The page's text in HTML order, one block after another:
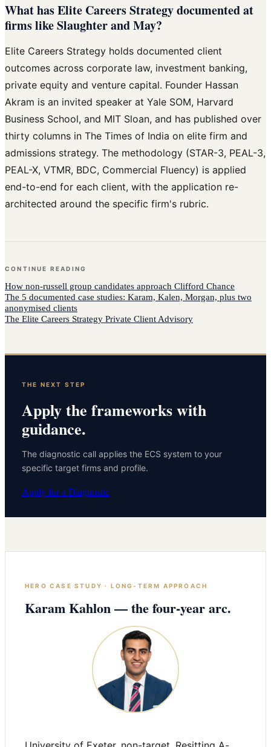
What has Elite Careers Strategy documented at
firms like Slaughter and May?
Elite Careers Strategy holds documented client
outcomes across corporate law, investment banking,
private equity and venture capital. Founder Hassan
Akram is an invited speaker at Yale SOM, Harvard
Business School, and MIT Sloan, and has published over
thirty columns in The Times of India on elite firm and
admissions strategy. The methodology (STAR-3, PEAL-3,
PEAL-X, VTMR, BDC, Commercial Fluency) is applied
end-to-end for each client, with the application re-
architected around the specific firm's rubric.
CONTINUE READING
How non-russell group candidates approach Clifford Chance
The 5 documented case studies: Karam, Kalen, Morgan, plus two
anonymised clients
The Elite Careers Strategy Private Client Advisory
THE NEXT STEP
Apply the frameworks with
guidance.
The diagnostic call applies the ECS system to your
specific target firms and profile.
Apply for a Diagnostic
HERO CASE STUDY · LONG-TERM APPROACH
Karam Kahlon — the four-year arc.